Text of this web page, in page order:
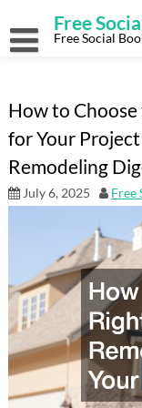
content
Free
Free Social
How to
for Your
Remodeling
July 6, 2025 Free